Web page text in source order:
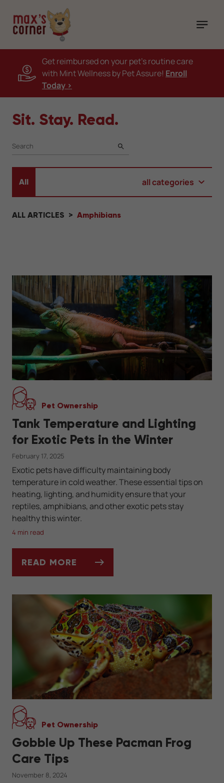
Get reimbursed on your pet's routine care
with Mint Wellness by Pet Assure! Enroll
Today >
Sit. Stay. Read.
SEARCH
All all categories
ALL ARTICLES Amphibians
Pet Ownership
Tank Temperature and Lighting
for Exotic Pets in the Winter
February 17, 2025
Exotic pets have difficulty maintaining body
temperature in cold weather. These essential tips on
heating, lighting, and humidity ensure that your
reptiles, amphibians, and other exotic pets stay
healthy this winter.
4 min read
READ MORE
Pet Ownership
Gobble Up These Pacman Frog
Care Tips
November 8, 2024